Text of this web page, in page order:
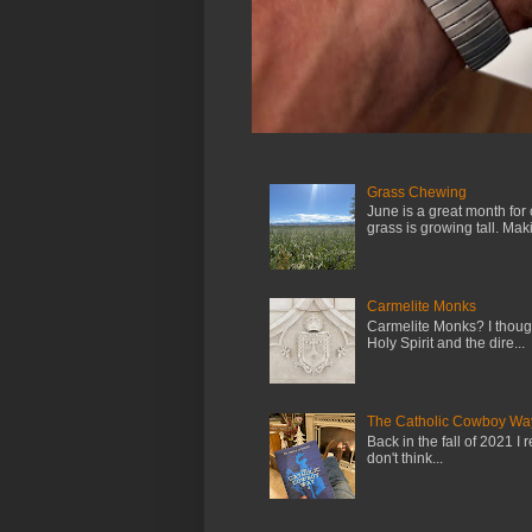
Grass Chewing
June is a great month
grass is growing tall.
Carmelite Monks
Carmelite Monks? I
Holy Spirit and the dire...
The Catholic Cowboy
Back in the fall of 2021 I
don't think...